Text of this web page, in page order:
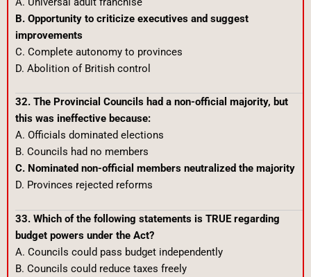
B. Opportunity to criticize executives and suggest
improvements
C. Complete autonomy to provinces
D. Abolition of British control
32. The Provincial Councils had a non-official majority, but
this was ineffective because:
A. Officials dominated elections
B. Councils had no members
C. Nominated non-official members neutralized the majority
D. Provinces rejected reforms
33. Which of the following statements is TRUE regarding
budget powers under the Act?
A. Councils could pass budget independently
B. Councils could reduce taxes freely